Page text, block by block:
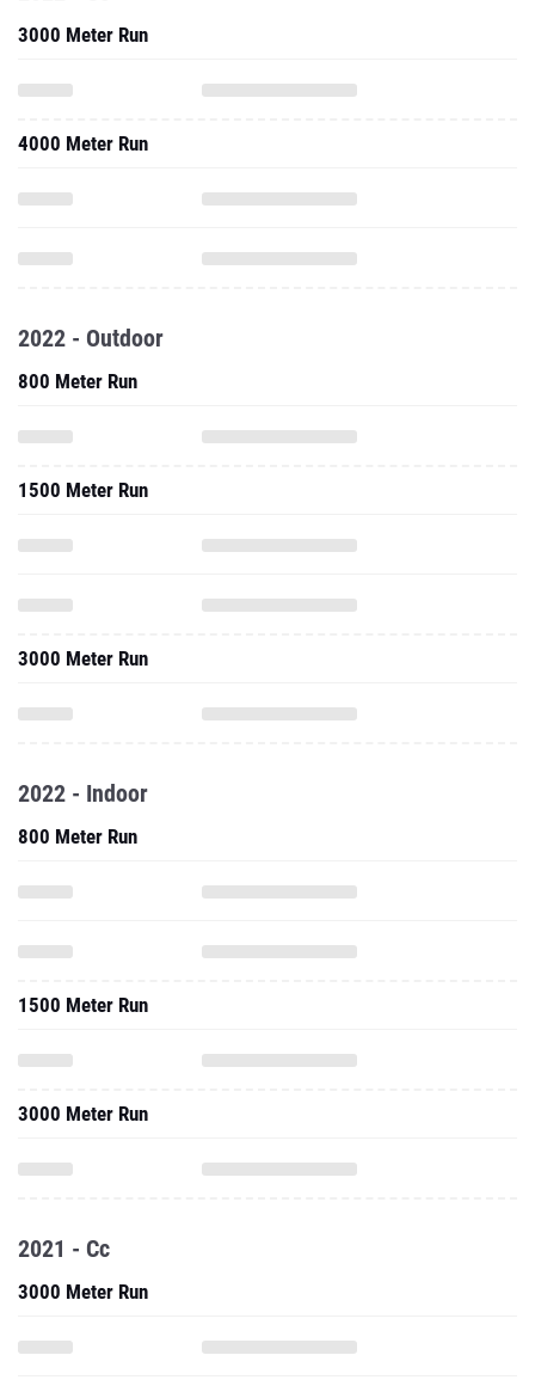
3000 Meter Run
4000 Meter Run
2022 - Outdoor
800 Meter Run
1500 Meter Run
3000 Meter Run
2022 - Indoor
800 Meter Run
1500 Meter Run
3000 Meter Run
2021 - Cc
3000 Meter Run